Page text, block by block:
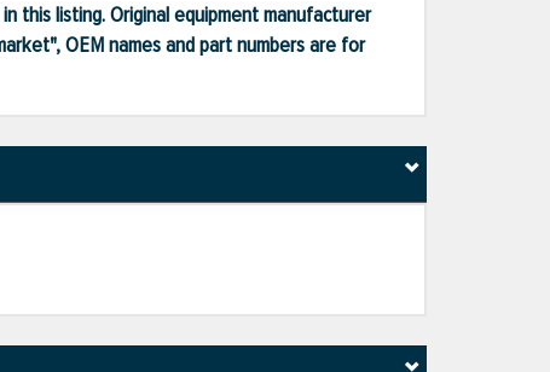
this listing. Original equipment manufacturer
OEM names and part numbers are for